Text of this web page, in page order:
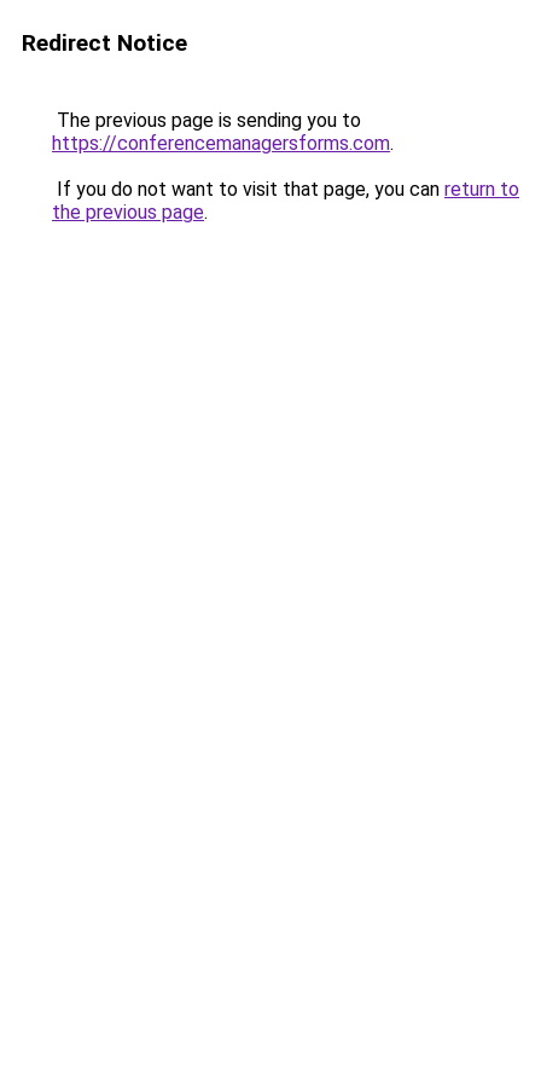
Redirect Notice
The previous page is sending you to
https://conferencemanagersforms.com.
If you do not want to visit that page, you can return to
the previous page.